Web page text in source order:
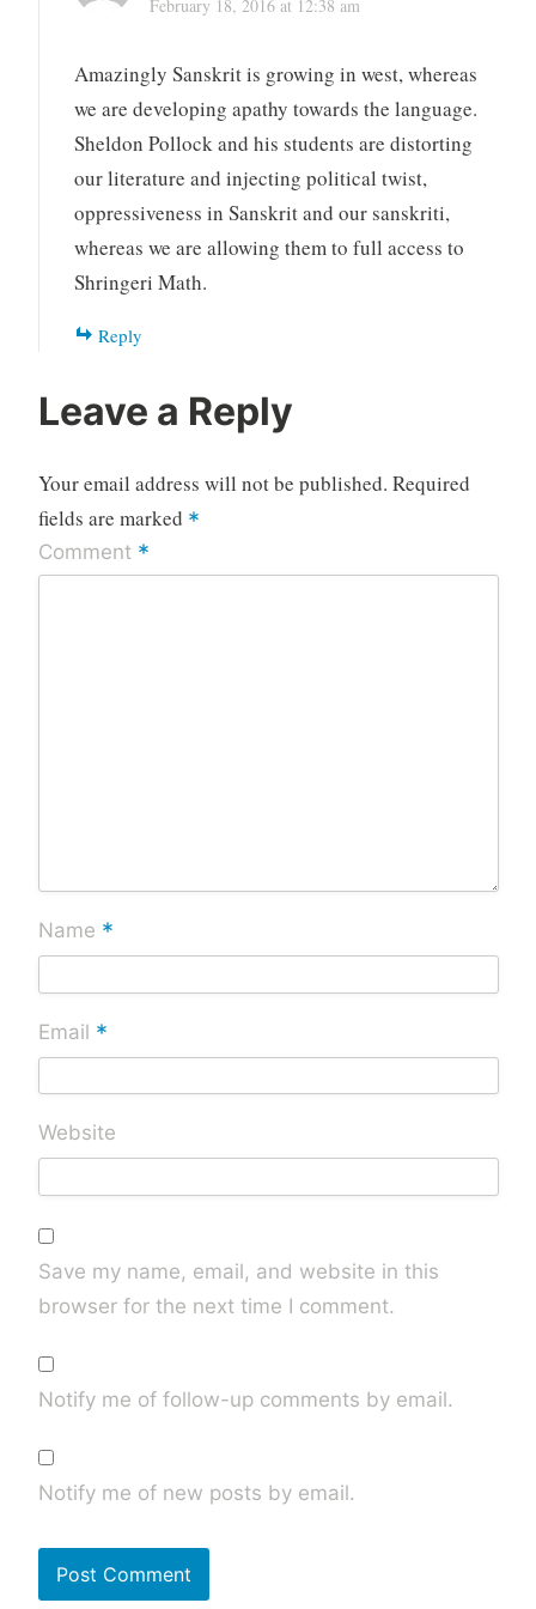
February 18, 2016 at 12:38 am
Amazingly Sanskrit is growing in west, whereas
we are developing apathy towards the language.
Sheldon Pollock and his students are distorting
our literature and injecting political twist,
oppressiveness in Sanskrit and our sanskriti,
whereas we are allowing them to full access to
Shringeri Math.
Reply
Leave a Reply
Your email address will not be published. Required
fields are marked *
Comment *
Name *
Email *
Website
Save my name, email, and website in this
browser for the next time I comment.
Notify me of follow-up comments by email.
Notify me of new posts by email.